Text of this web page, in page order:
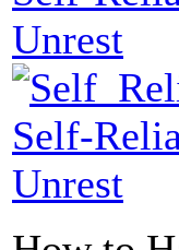
Unrest
Self-
Unrest